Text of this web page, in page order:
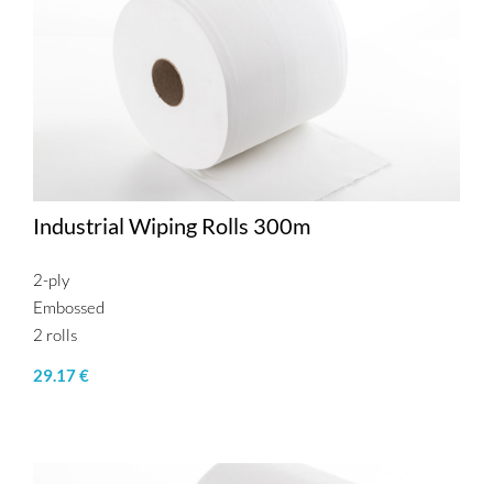
Industrial Wiping Rolls 300m
2-ply
Embossed
2 rolls
29.17 €